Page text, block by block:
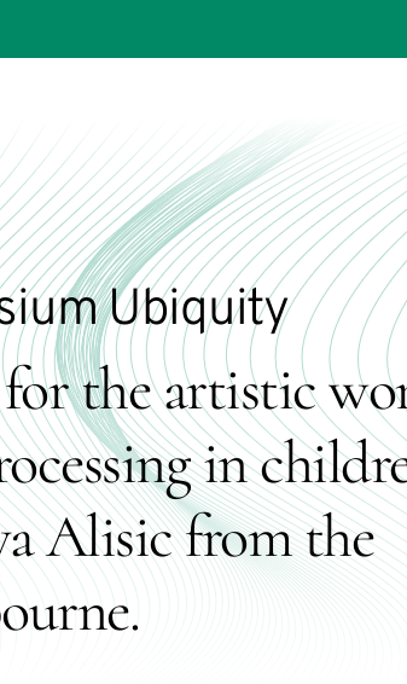
Ubiquity
the artistic
in
Alisic from the